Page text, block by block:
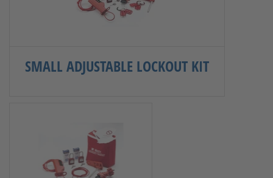
SMALL ADJUSTABLE LOCKOUT KIT